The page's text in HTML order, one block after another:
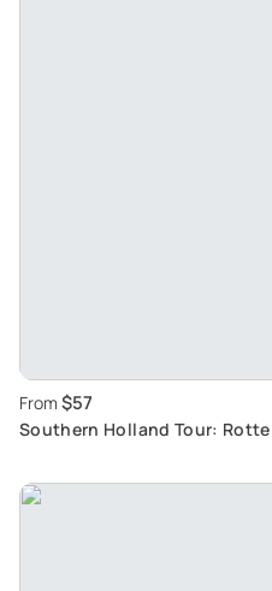
From $57
Southern Holland Tour: